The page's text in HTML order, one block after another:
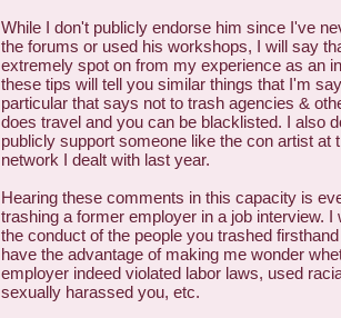
While I don't publicly endorse him since I've
the forums or used his workshops, I will say
extremely spot on from my experience as an
these tips will tell you similar things that I'm
particular that says not to trash agencies &
does travel and you can be blacklisted. I also
publicly support someone like the con artist at
network I dealt with last year.
Hearing these comments in this capacity is
trashing a former employer in a job interview.
the conduct of the people you trashed
have the advantage of making me wonder
employer indeed violated labor laws, used
sexually harassed you, etc.